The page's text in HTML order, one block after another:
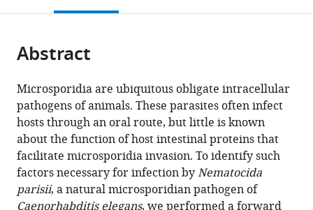
or
of
article,
in
various
formats.
citations
various
online
reference
manager
services)
Cite
article
to
download
the
citations
from
this
article
in
Tamim
El
Jarkass
Calvin
Mok
Michael
R
page).
Abstract
Microsporidia are ubiquitous obligate intracellular
pathogens of animals. These parasites often infect
hosts through an oral route, but little is known
about the function of host intestinal proteins that
facilitate microsporidia invasion. To identify such
factors necessary for infection byNematocida
parisii, a natural microsporidian pathogen of